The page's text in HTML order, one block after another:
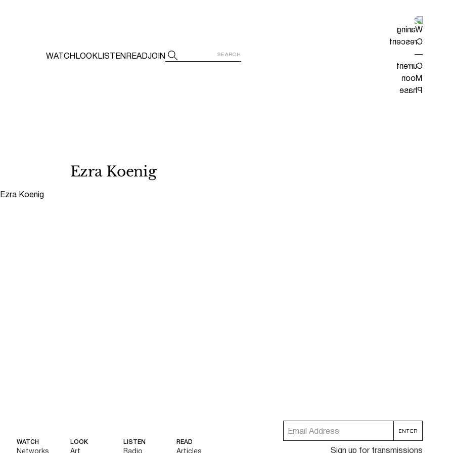
WATCH LOOKLISTEN READJOIN
Ezra Koenig
WATCH LOOK LISTEN READ
Sign up for transmissions